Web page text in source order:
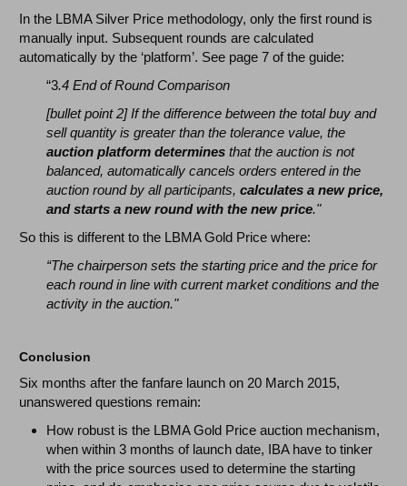
In the LBMA Silver Price methodology, only the first round is
manually input. Subsequent rounds are calculated
automatically by the ‘platform’. See page 7 of the guide:
“3.4 End of Round Comparison
[bullet point 2] If the difference between the total buy and
sell quantity is greater than the tolerance value, the
auction platform determines that the auction is not
balanced, automatically cancels orders entered in the
auction round by all participants,calculates a new price,
and starts a new round with the new price."
So this is different to the LBMA Gold Price where:
“The chairperson sets the starting price and the price for
each round in line with current market conditions and the
activity in the auction."
Conclusion
Six months after the fanfare launch on 20 March 2015,
unanswered questions remain:
How robust is the LBMA Gold Price auction mechanism,
when within 3 months of launch date, IBA have to tinker
with the price sources used to determine the starting